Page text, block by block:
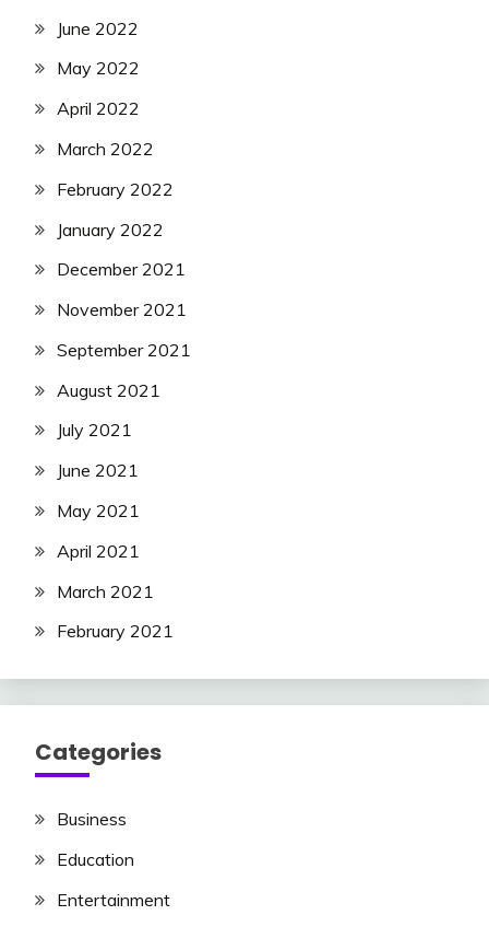
June 2022
May 2022
April 2022
March 2022
February 2022
January 2022
December 2021
November 2021
September 2021
August 2021
July 2021
June 2021
May 2021
April 2021
March 2021
February 2021
Categories
Business
Education
Entertainment